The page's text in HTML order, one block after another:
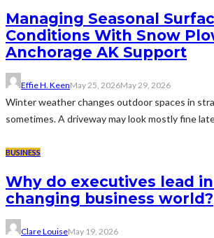
Managing Seasonal
Conditions With Snow
Anchorage AK Support
Effie H. KeenMay 25, 2026May 29, 2026
Winter weather changes outdoor spaces in
sometimes. A driveway may look mostly fine
BUSINESS
Why do executives lead
changing business world?
Clare LouiseMay 19, 2026